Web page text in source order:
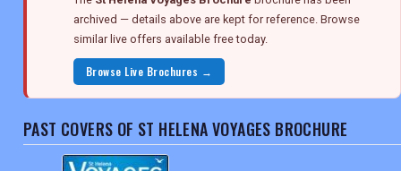
NEWSLETTERS
UK VISITOR GUIDES
archived — details above are kept for reference. Browse
similar live offers available free today.
Browse Live Brochures →
PAST COVERS OF ST HELENA VOYAGES BROCHURE